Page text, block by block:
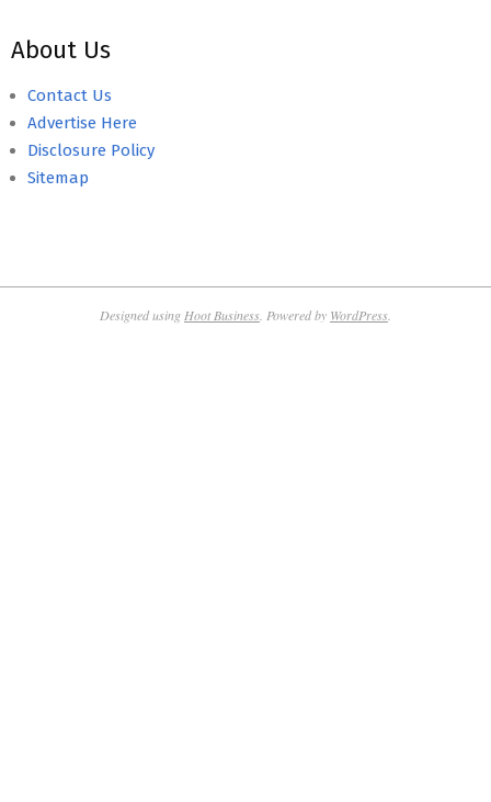
About Us
Contact Us
Advertise Here
Disclosure Policy
Sitemap
Designed using Hoot Business . Powered by WordPress